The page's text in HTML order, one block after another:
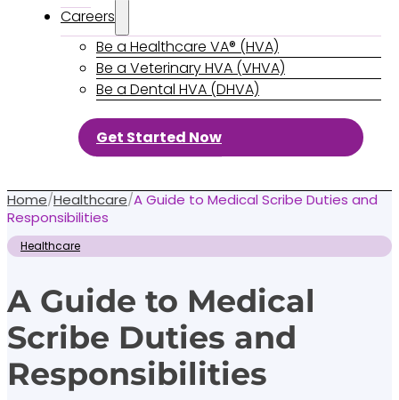
Careers
Be a Healthcare VA® (HVA)
Be a Veterinary HVA (VHVA)
Be a Dental HVA (DHVA)
Get Started Now
Home/Healthcare/A Guide to Medical Scribe Duties and
Responsibilities
Healthcare
A Guide to Medical
Scribe Duties and
Responsibilities